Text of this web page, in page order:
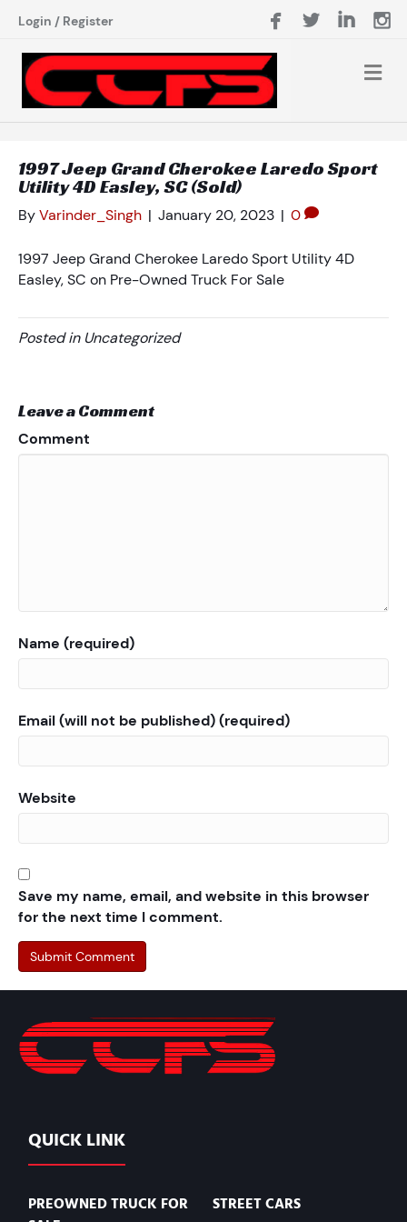
Login / Register
1997 Jeep Grand Cherokee Laredo Sport
Utility 4D Easley, SC (Sold)
ByVarinder_Singh | January 20, 2023 | 0
1997 Jeep Grand Cherokee Laredo Sport Utility 4D
Easley, SC on Pre-Owned Truck For Sale
Posted in Uncategorized
Leave a Comment
Comment
Name (required)
Email (will not be published) (required)
Website
Save my name, email, and website in this browser
for the next time I comment.
QUICK LINK
PREOWNED TRUCK FOR
STREET CARS